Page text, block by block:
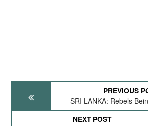
PREVIOUS
SRI LANKA: Rebels
NEXT POST